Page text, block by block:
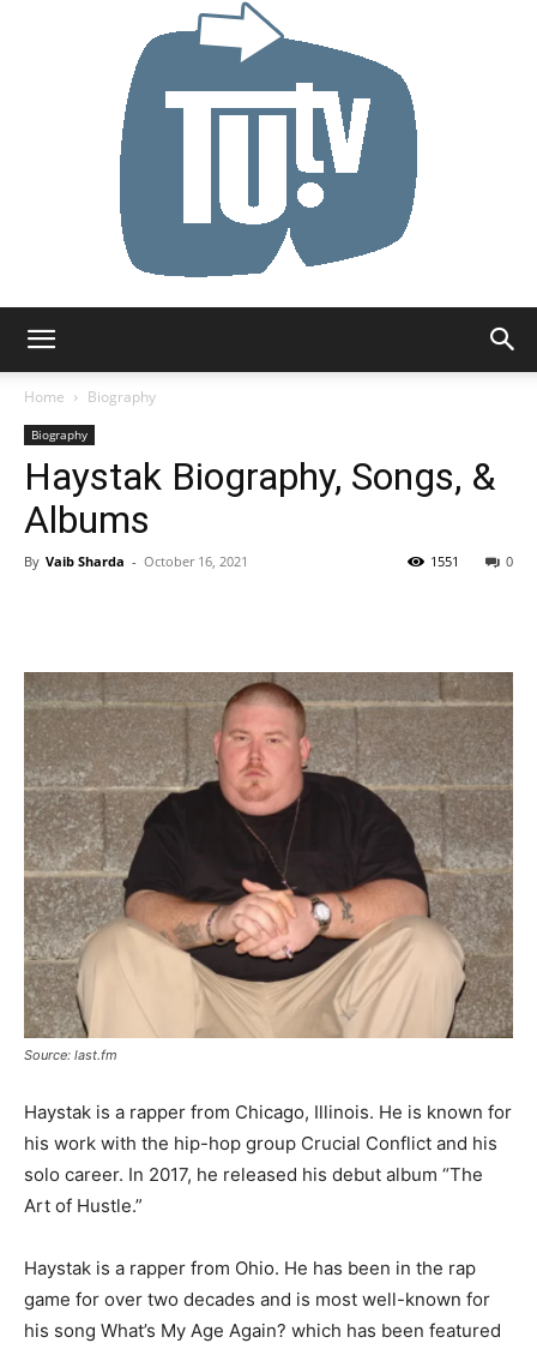
Home
Biography
Biography
Haystak Biography, Songs, &
Albums
By Vaib Sharda - October 16, 2021 0
1551
Source: last.fm
Haystak is a rapper from Chicago, Illinois. He is known for
his work with the hip-hop group Crucial Conflict and his
solo career. In 2017, he released his debut album “The
Art of Hustle.”
Haystak is a rapper from Ohio. He has been in the rap
game for over two decades and is most well-known for
his song What’s My Age Again? which has been featured